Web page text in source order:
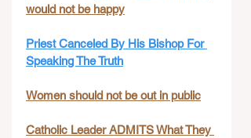
would not be happy
Priest Canceled By His Bishop For
Speaking The Truth
Women should not be out in public
Catholic Leader ADMITS What They